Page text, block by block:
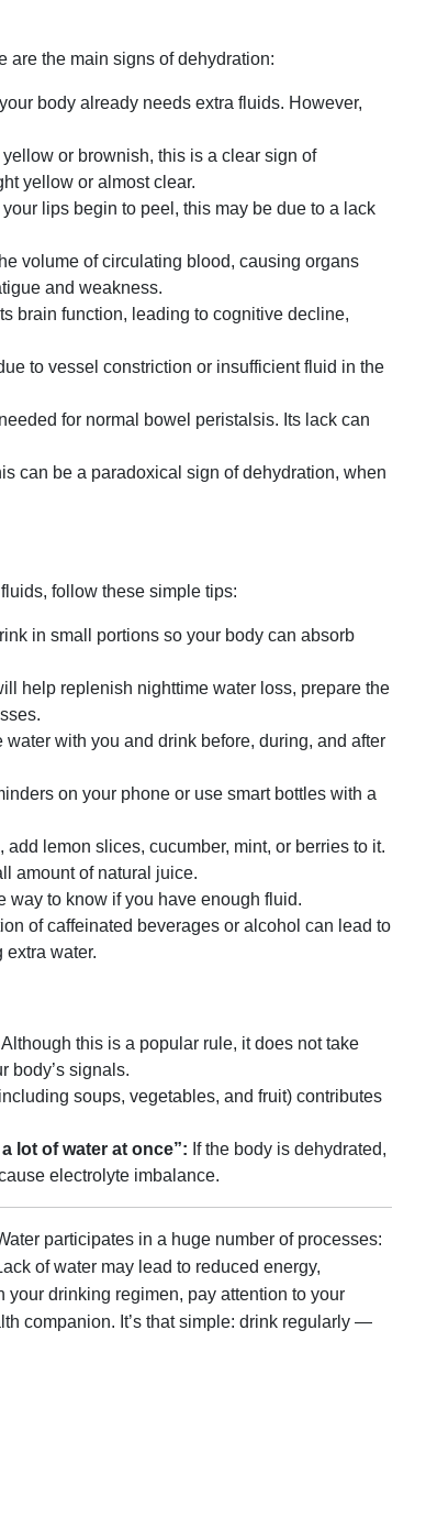
are the main signs of dehydration:
body already needs extra fluids. However,
or brownish, this is a clear sign of
yellow or almost clear.
lips begin to peel, this may be due to a lack
volume of circulating blood, causing organs
and weakness.
brain function, leading to cognitive decline,
to vessel constriction or insufficient fluid in the
for normal bowel peristalsis. Its lack can
can be a paradoxical sign of dehydration, when
follow these simple tips:
in small portions so your body can absorb
help replenish nighttime water loss, prepare the
water with you and drink before, during, and after
on your phone or use smart bottles with a
add lemon slices, cucumber, mint, or berries to it.
amount of natural juice.
way to know if you have enough fluid.
of caffeinated beverages or alcohol can lead to
extra water.
Although this is a popular rule, it does not take
body’s signals.
soups, vegetables, and fruit) contributes
lot of water at once”: If the body is dehydrated,
electrolyte imbalance.
participates in a huge number of processes:
of water may lead to reduced energy,
drinking regimen, pay attention to your
companion. It’s that simple: drink regularly —